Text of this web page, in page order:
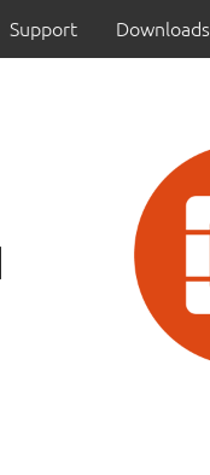
Support Downloads